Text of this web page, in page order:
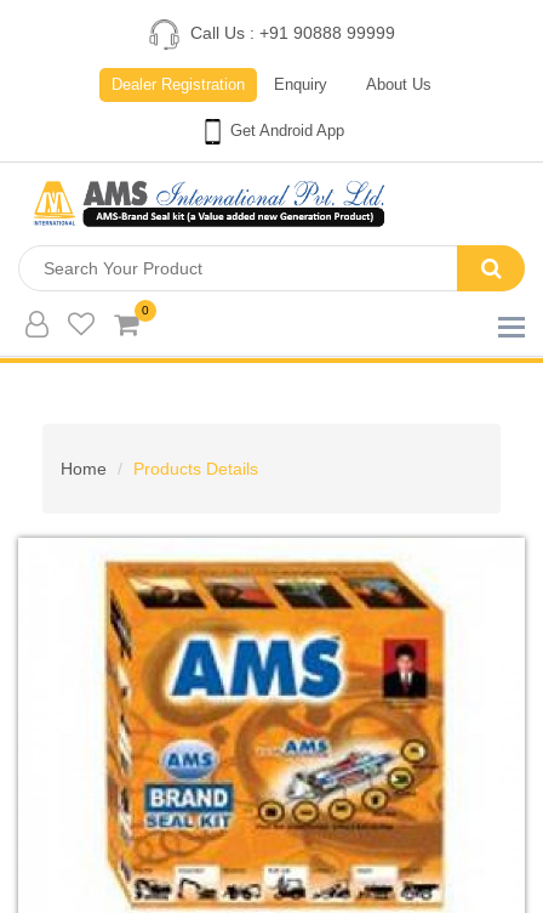
Call Us : +91 90888 99999
Dealer Registration Enquiry About Us
Get Android App
0
Home Products Details